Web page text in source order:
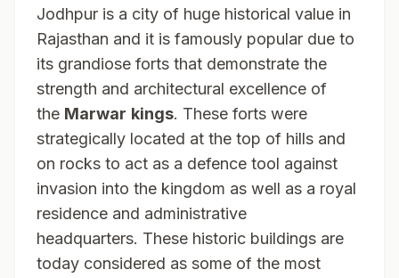
Jodhpur is a city of huge historical value in
Rajasthan and it is famously popular due to
its grandiose forts that demonstrate the
strength and architectural excellence of
the Marwar kings. These forts were
strategically located at the top of hills and
on rocks to act as a defence tool against
invasion into the kingdom as well as a royal
residence and administrative
headquarters. These historic buildings are
today considered as some of the most